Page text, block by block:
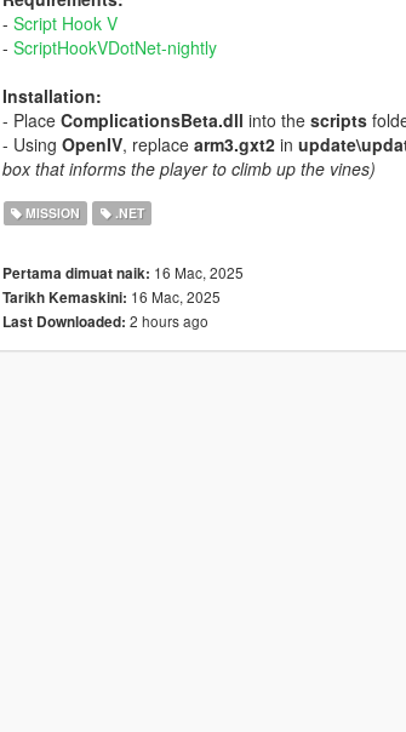
- Script Hook V
- ScriptHookVDotNet-nightly
Installation:
- Place ComplicationsBeta.dll into the scripts
- Using OpenIV, replace arm3.gxt2in
box that informs the player to climb up the vines)
MISSION .NET
Pertama dimuat naik: 16 Mac, 2025
Tarikh Kemaskini: 16 Mac, 2025
Last Downloaded: 2 hours ago